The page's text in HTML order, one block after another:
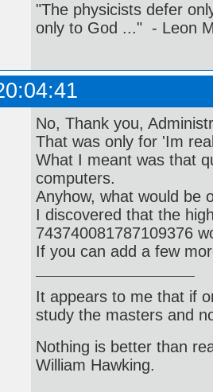
"The physicists defer
only to God ..." - Leon
No, Thank you,
That was only for 'Im
What I meant was that
computers.
Anyhow, what would be
I discovered that the
743740081787109376
If you can add a few
It appears to me that if
study the masters and
Nothing is better than
William Hawking.